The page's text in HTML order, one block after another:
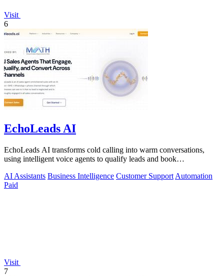
Visit
6
EchoLeads AI
EchoLeads AI transforms cold calling into warm conversations,
using intelligent voice agents to qualify leads and book
AI Assistants Business Intelligence Customer Support Automation
Paid
Visit
7